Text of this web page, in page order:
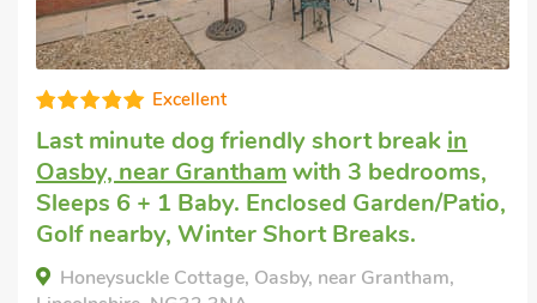
Luxurious
Cheap dog friendly holidayin Marston
with 3 bedrooms, Sleeps 6. Pub within 1
mile, Short Breaks All Year.
Mallard - UK41033, Marston, Lincolnshire, NG32
2HU.